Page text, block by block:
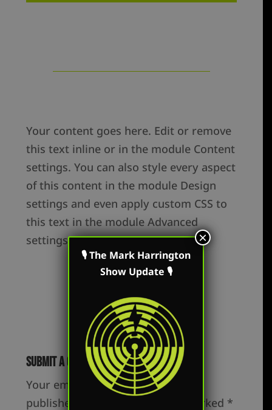
Your content goes here. Edit or remove
this text inline or in the module Content
settings. You can also style every aspect
of this content in the module Design
settings and even apply custom CSS to
this text in the module Advanced
settings.
Submit a Comment
Your email address will not be
published.
Required fields are marked *
🎙 The Mark Harrington
Show Update 🎙
×